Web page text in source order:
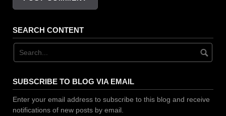
SEARCH CONTENT
SUBSCRIBE TO BLOG VIA EMAIL
Enter your email address to subscribe to this blog and receive
notifications of new posts by email.